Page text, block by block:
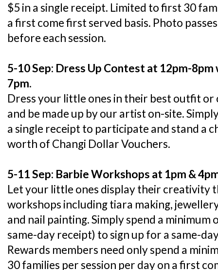
$5 in a single receipt. Limited to first 30
a first come first served basis. Photo
before each session.
5-10 Sep: Dress Up Contest at 12pm-8pm
7pm.
Dress your little ones in their best outfit
and be made up by our artist on-site.
a single receipt to participate and stand a
worth of Changi Dollar Vouchers.
5-11 Sep: Barbie Workshops at 1pm &
Let your little ones display their creativity
workshops including tiara making,
and nail painting. Simply spend a minimum
same-day receipt) to sign up for a same-
Rewards members need only spend a
30 families per session per day on a first